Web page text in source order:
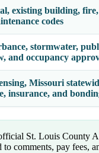
existing building,
codes
stormwater,
and occupancy
Missouri
insurance, and
St. Louis County
comments, pay fees,